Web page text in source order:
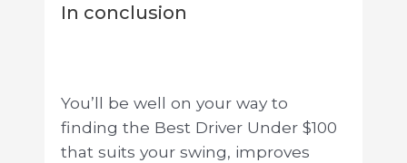
In conclusion
You’ll be well on your way to
finding the Best Driver Under $100
that suits your swing, improves